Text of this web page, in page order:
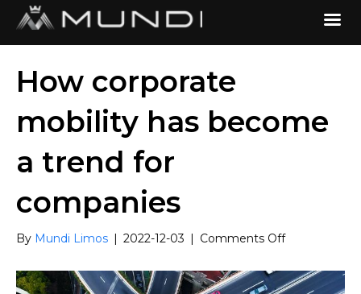
How corporate
mobility has become
a trend for
companies
By Mundi Limos | 2022-12-03 | Comments Offon
corporate
mobility